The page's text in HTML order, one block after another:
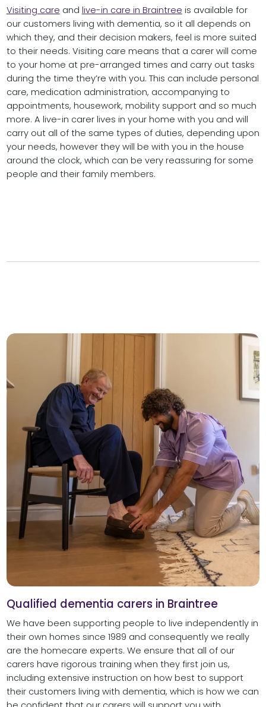
Visiting care and live-in care in Braintree is available for
our customers living with dementia, so it all depends on
which they, and their decision makers, feel is more suited
to their needs. Visiting care means that a carer will come
to your home at pre-arranged times and carry out tasks
during the time they’re with you. This can include personal
care, medication administration, accompanying to
appointments, housework, mobility support and so much
more. A live-in carer lives in your home with you and will
carry out all of the same types of duties, depending upon
your needs, however they will be with you in the house
around the clock, which can be very reassuring for some
people and their family members.
Qualified dementia carers in Braintree
We have been supporting people to live independently in
their own homes since 1989 and consequently we really
are the homecare experts. We ensure that all of our
carers have rigorous training when they first join us,
including extensive instruction on how best to support
their customers living with dementia, which is how we can